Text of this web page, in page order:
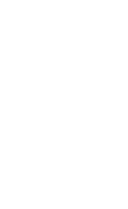
1-6 Chicken - cat dry food